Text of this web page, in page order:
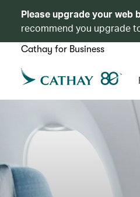
Please upgrade your web
recommend you upgrade
Cathay for Business